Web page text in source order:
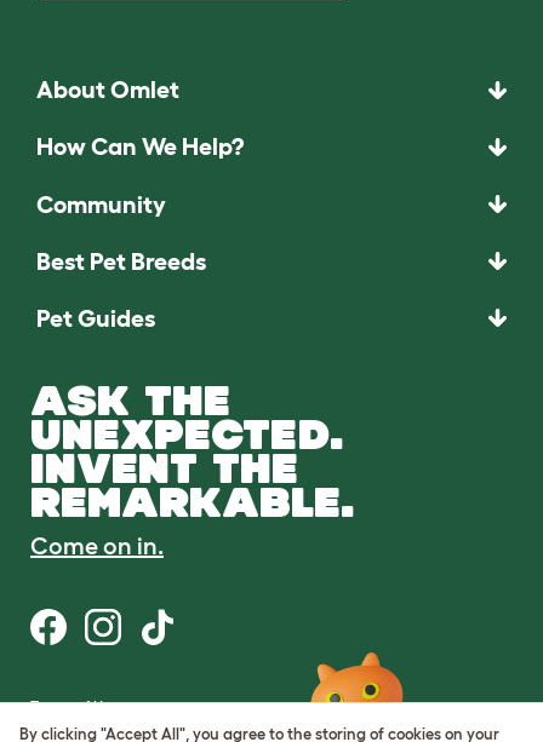
About Omlet
How Can We Help?
Community
Best Pet Breeds
Pet Guides
ASK THE
UNEXPECTED.
INVENT THE
REMARKABLE.
Come on in.
Terms of Use
Cookie & Privacy Policy
By clicking "Accept All", you agree to the storing of cookies on your